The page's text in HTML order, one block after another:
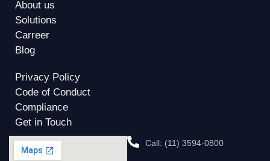
About us
Solutions
Carreer
Blog
Privacy Policy
Code of Conduct
Compliance
Get in Touch
Call: (11) 3594-0800